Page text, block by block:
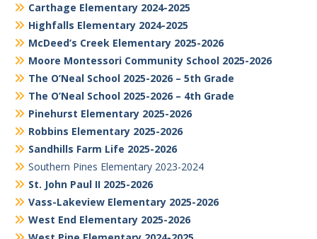
Carthage Elementary 2024-2025
Highfalls Elementary 2024-2025
McDeed’s Creek Elementary 2025-2026
Moore Montessori Community School 2025-2026
The O’Neal School 2025-2026 – 5th Grade
The O’Neal School 2025-2026 – 4th Grade
Pinehurst Elementary 2025-2026
Robbins Elementary 2025-2026
Sandhills Farm Life 2025-2026
Southern Pines Elementary 2023-2024
St. John Paul II 2025-2026
Vass-Lakeview Elementary 2025-2026
West End Elementary 2025-2026